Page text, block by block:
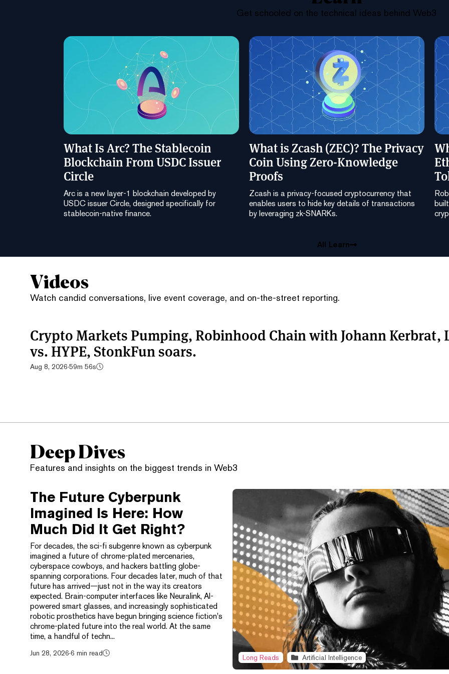
Get schooled on the technical ideas behind Web3
What Is Arc? The Stablecoin
Blockchain From USDC Issuer
Circle
Arc is a new layer-1 blockchain developed by
USDC issuer Circle, designed specifically for
stablecoin-native finance.
What is Zcash (ZEC)? The Privacy
Coin Using Zero-Knowledge
Proofs
Zcash is a privacy-focused cryptocurrency that
enables users to hide key details of transactions
by leveraging zk-SNARKs.
All Learn
Videos
Watch candid conversations, live event coverage, and on-the-street reporting.
Crypto Markets Pumping, Robinhood Chain with Johann Kerbrat,
vs. HYPE, StonkFun soars.
Aug 8, 2026·59m 56s
Deep Dives
Features and insights on the biggest trends in Web3
Long Reads Artificial Intelligence
The Future Cyberpunk
Imagined Is Here: How
Much Did It Get Right?
For decades, the sci-fi subgenre known as cyberpunk
imagined a future of chrome-plated mercenaries,
cyberspace cowboys, and hackers battling globe-
spanning corporations. Four decades later, much of that
future has arrived—just not in the way its creators
expected. Brain-computer interfaces like Neuralink, AI-
powered smart glasses, and increasingly sophisticated
robotic prosthetics have begun bringing science fiction's
chrome-plated future into the real world. At the same
time, a handful of techn...
Jun 28, 2026·6 min read